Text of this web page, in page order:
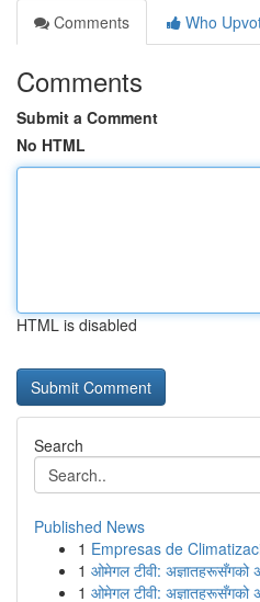
Comments
Who
Comments
Submit a Comment
No HTML
HTML is disabled
Search
Published News
1 Empresas de
1 ओमेगल टीवी: अज्ञातहरूसँगको
1 ओमेगल टीवी: अज्ञातहरूसँगको